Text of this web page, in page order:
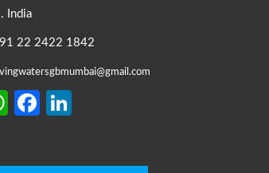
India
22 2422 1842
WhatsApp
Facebook
LinkedIn